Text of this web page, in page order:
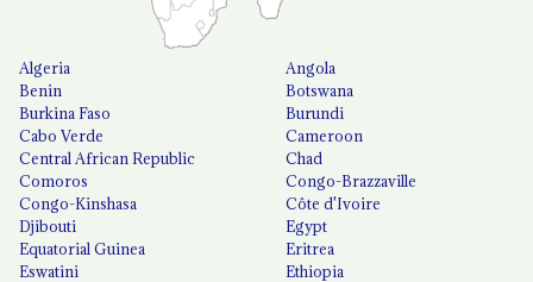
Algeria
Angola
Benin
Botswana
Burkina Faso
Burundi
Cabo Verde
Cameroon
Central African Republic
Chad
Comoros
Congo-Brazzaville
Congo-Kinshasa
Côte d'Ivoire
Djibouti
Egypt
Equatorial Guinea
Eritrea
Eswatini
Ethiopia